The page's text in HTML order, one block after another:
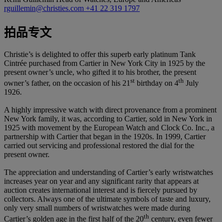
rguillemin@christies.com +41 22 319 1797
拍品专文
Christie’s is delighted to offer this superb early platinum Tank
Cintrée purchased from Cartier in New York City in 1925 by the
present owner’s uncle, who gifted it to his brother, the present
owner’s father, on the occasion of his 21 st birthday on 4th July
1926.
A highly impressive watch with direct provenance from a prominent
New York family, it was, according to Cartier, sold in New York in
1925 with movement by the European Watch and Clock Co. Inc., a
partnership with Cartier that began in the 1920s. In 1999, Cartier
carried out servicing and professional restored the dial for the
present owner.
The appreciation and understanding of Cartier’s early wristwatches
increases year on year and any significant rarity that appears at
auction creates international interest and is fiercely pursued by
collectors. Always one of the ultimate symbols of taste and luxury,
only very small numbers of wristwatches were made during
Cartier’s golden age in the first half of the 20th century, even fewer